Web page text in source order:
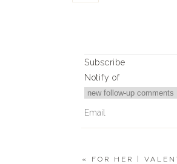
Subscribe
Notify of
« FOR HER | VALENTINE’S